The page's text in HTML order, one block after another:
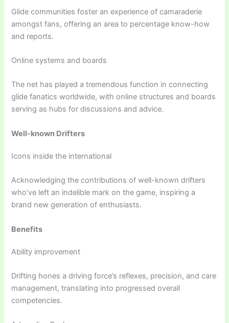
Glide communities foster an experience of camaraderie
amongst fans, offering an area to percentage know-how
and reports.
Online systems and boards
The net has played a tremendous function in connecting
glide fanatics worldwide, with online structures and boards
serving as hubs for discussions and advice.
Well-known Drifters
Icons inside the international
Acknowledging the contributions of well-known drifters
who’ve left an indelible mark on the game, inspiring a
brand new generation of enthusiasts.
Benefits
Ability improvement
Drifting hones a driving force’s reflexes, precision, and care
management, translating into progressed overall
competencies.